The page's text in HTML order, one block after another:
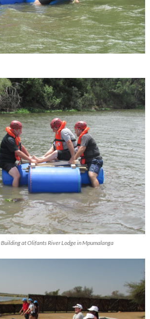
at Olifants River Lodge in Mpumalanga